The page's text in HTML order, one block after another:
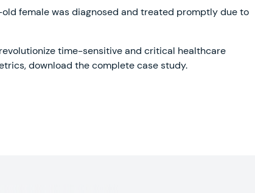
female was diagnosed and treated promptly due to
time-sensitive and critical healthcare
download the complete case study.